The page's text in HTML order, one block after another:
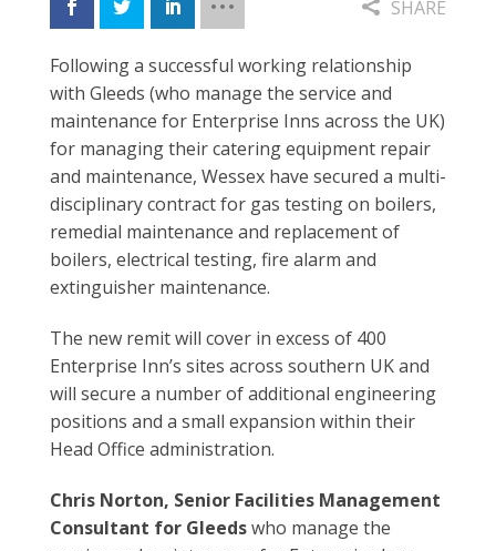
SHARE
Following a successful working relationship
with Gleeds (who manage the service and
maintenance for Enterprise Inns across the UK)
for managing their catering equipment repair
and maintenance, Wessex have secured a multi-
disciplinary contract for gas testing on boilers,
remedial maintenance and replacement of
boilers, electrical testing, fire alarm and
extinguisher maintenance.
The new remit will cover in excess of 400
Enterprise Inn’s sites across southern UK and
will secure a number of additional engineering
positions and a small expansion within their
Head Office administration.
Chris Norton, Senior Facilities Management
Consultant for Gleedswho manage the